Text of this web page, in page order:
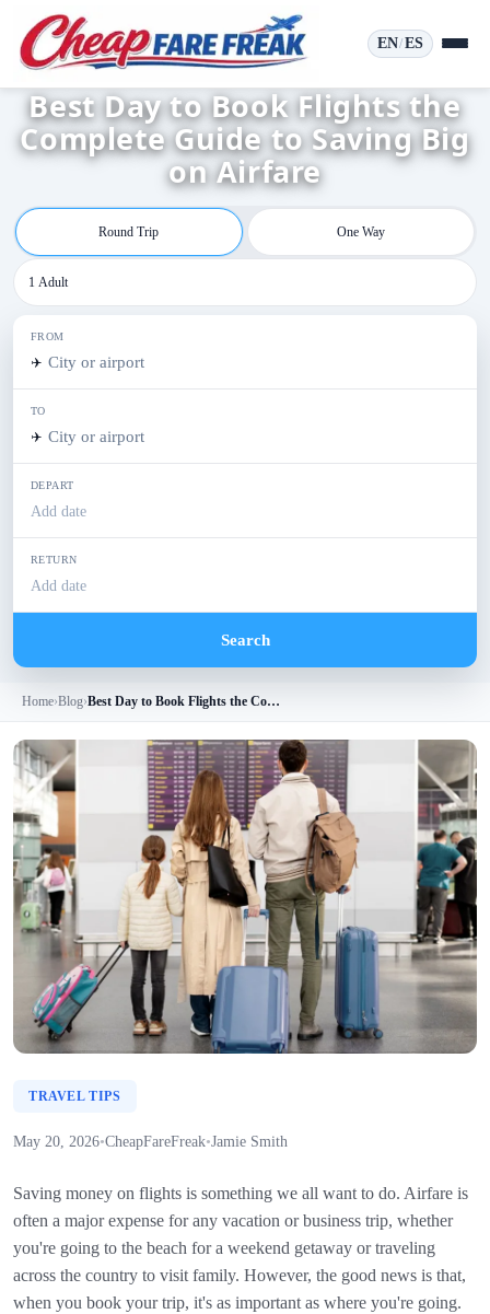
EN/ES
Best Day to Book Flights the
Complete Guide to Saving Big
on Airfare
Round Trip One Way
1 Adult
FROM
✈️
TO
✈️
DEPART
Add date
RETURN
Add date
Search
Home›Blog› Best Day to Book Flights the Complete Guide to Saving Big on Airfare
TRAVEL TIPS
May 20, 2026•CheapFareFreak•Jamie Smith
Saving money on flights is something we all want to do. Airfare is
often a major expense for any vacation or business trip, whether
you're going to the beach for a weekend getaway or traveling
across the country to visit family. However, the good news is that,
when you book your trip, it's as important as where you're going.